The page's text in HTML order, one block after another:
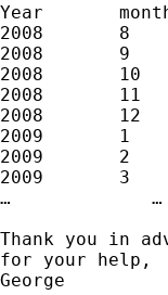
Year
2008       8
2008       9
2008       10
2008       11
2008       12
2009       1
2009       2
2009       3
…
Thank you in
for your help,
George